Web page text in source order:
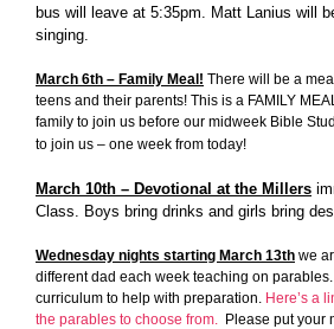
bus will leave at 5:35pm. Matt Lanius will
singing.
March 6th – Family Meal! There will be a
teens and their parents! This is a FAMILY
family to join us before our midweek Bible
to join us – one week from today!
March 10th – Devotional at the Millers
Class. Boys bring drinks and girls bring
Wednesday nights starting March 13th we
different dad each week teaching on
curriculum to help with preparation. Here’s a
the parables to choose from.
Please put your